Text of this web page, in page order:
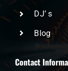
DJ’ s
Blog
Contact